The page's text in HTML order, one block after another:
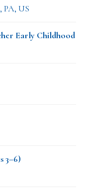
US
Early Childhood
3–6)